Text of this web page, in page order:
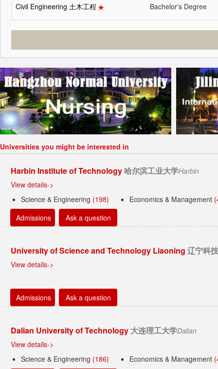
Civil Engineering 土木工程 Bachelor's Degree
Universities you might be interested in
Harbin Institute of Technology 哈尔滨工业大学Harbin
View details->
Science & Engineering (198) Economics & Management
Admissions
Ask a question
University of Science and Technology Liaoning 辽宁科
View details->
Admissions Ask a question
Dalian University of Technology 大连理工大学Dalian
View details->
Science & Engineering (186) Economics & Management